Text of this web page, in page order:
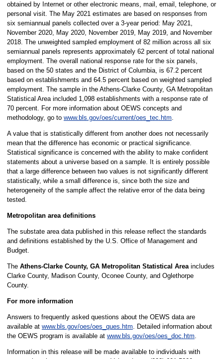
obtained by Internet or other electronic means, mail, email, telephone, or
personal visit. The May 2021 estimates are based on responses from
six semiannual panels collected over a 3-year period: May 2021,
November 2020, May 2020, November 2019, May 2019, and November
2018. The unweighted sampled employment of 82 million across all six
semiannual panels represents approximately 62 percent of total national
employment. The overall national response rate for the six panels,
based on the 50 states and the District of Columbia, is 67.2 percent
based on establishments and 64.5 percent based on weighted sampled
employment. The sample in the Athens-Clarke County, GA Metropolitan
Statistical Area included 1,098 establishments with a response rate of
70 percent. For more information about OEWS concepts and
methodology, go to www.bls.gov/oes/current/oes_tec.htm.
A value that is statistically different from another does not necessarily
mean that the difference has economic or practical significance.
Statistical significance is concerned with the ability to make confident
statements about a universe based on a sample. It is entirely possible
that a large difference between two values is not significantly different
statistically, while a small difference is, since both the size and
heterogeneity of the sample affect the relative error of the data being
tested.
Metropolitan area definitions
The substate area data published in this release reflect the standards
and definitions established by the U.S. Office of Management and
Budget.
The Athens-Clarke County, GA Metropolitan Statistical Areaincludes
Clarke County, Madison County, Oconee County, and Oglethorpe
County.
For more information
Answers to frequently asked questions about the OEWS data are
available at www.bls.gov/oes/oes_ques.htm. Detailed information about
the OEWS program is available at www.bls.gov/oes/oes_doc.htm.
Information in this release will be made available to individuals with